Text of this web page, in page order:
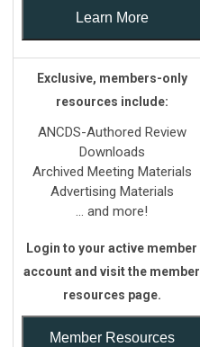
Learn More
Exclusive, members-only
resources include:
ANCDS-Authored Review
Downloads
Archived Meeting Materials
Advertising Materials
... and more!
Login to your active member
account and visit the member
resources page.
Member Resources